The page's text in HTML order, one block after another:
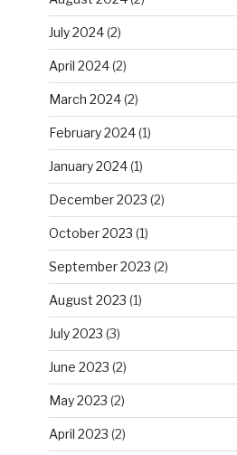
July 2024(2)
April 2024(2)
March 2024(2)
February 2024(1)
January 2024(1)
December 2023 (2)
October 2023 (1)
September 2023 (2)
August 2023 (1)
July 2023 (3)
June 2023 (2)
May 2023 (2)
April 2023 (2)